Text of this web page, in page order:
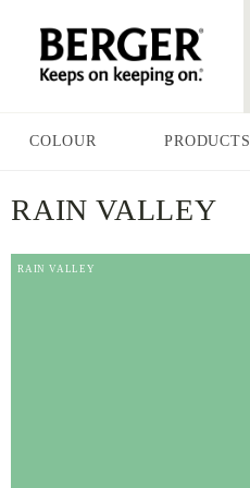
COLOUR PRODUCTS
RAIN VALLEY
RAIN VALLEY